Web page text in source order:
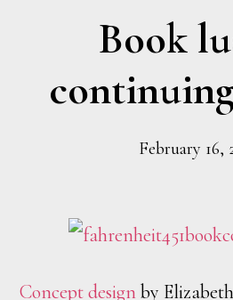
Book
February 16,
Concept designby